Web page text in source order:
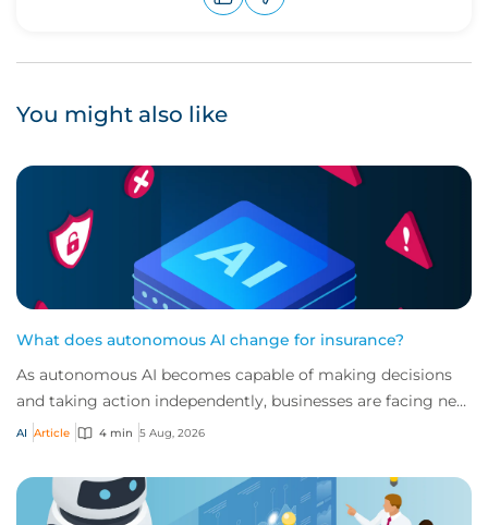
You might also like
What does autonomous AI change for insurance?
As autonomous AI becomes capable of making decisions
and taking action independently, businesses are facing new
risks that challenge traditional ap...
AI Article 4 min 5 Aug, 2026